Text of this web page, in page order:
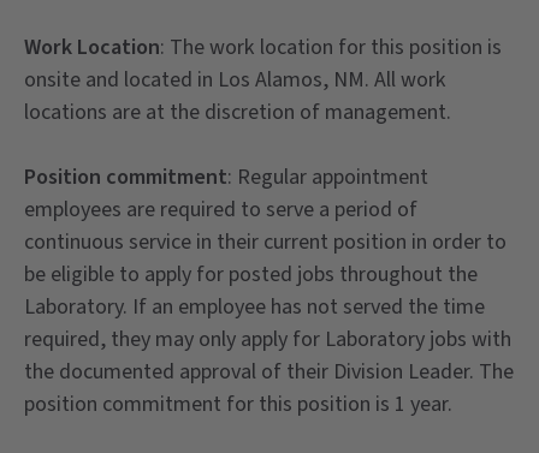
Work Location: The work location for this position is
onsite and located in Los Alamos, NM. All work
locations are at the discretion of management.
Position commitment: Regular appointment
employees are required to serve a period of
continuous service in their current position in order to
be eligible to apply for posted jobs throughout the
Laboratory. If an employee has not served the time
required, they may only apply for Laboratory jobs with
the documented approval of their Division Leader. The
position commitment for this position is 1 year.